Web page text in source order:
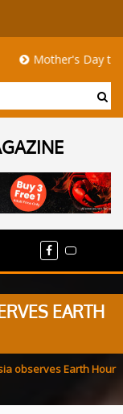
Mother's Day
EARTH
observes Earth Hour